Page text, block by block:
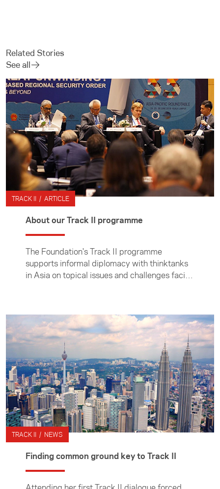
Related Stories
See all
TRACK II / ARTICLE
About our Track II programme
The Foundation's Track II programme
supports informal diplomacy with thinktanks
in Asia on topical issues and challenges facing
thinktanks. We also provide opportunities for
postgraduate students and young
professionals to kick start their future in
foreign, trade and security policy through
NextGen activity.
TRACK II / NEWS
Finding common ground key to Track II